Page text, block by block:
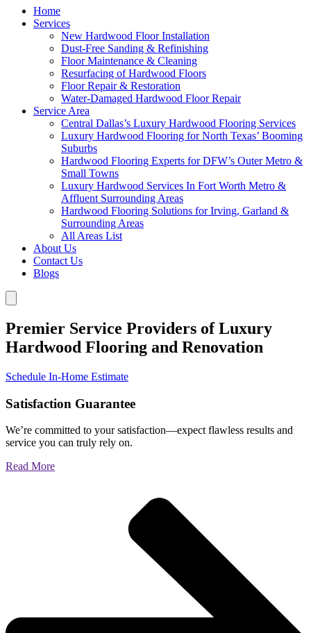
Home
Services
New Hardwood Floor Installation
Dust-Free Sanding & Refinishing
Floor Maintenance & Cleaning
Resurfacing of Hardwood Floors
Floor Repair & Restoration
Water-Damaged Hardwood Floor Repair
Service Area
Central Dallas’s Luxury Hardwood Flooring Services
Luxury Hardwood Flooring for North Texas’ Booming
Suburbs
Hardwood Flooring Experts for DFW’s Outer Metro &
Small Towns
Luxury Hardwood Services In Fort Worth Metro &
Affluent Surrounding Areas
Hardwood Flooring Solutions for Irving, Garland &
Surrounding Areas
All Areas List
About Us
Contact Us
Blogs
Premier Service Providers of Luxury
Hardwood Flooring and Renovation
Schedule In-Home Estimate
Satisfaction Guarantee
We’re committed to your satisfaction—expect flawless results and
service you can truly rely on.
Read More